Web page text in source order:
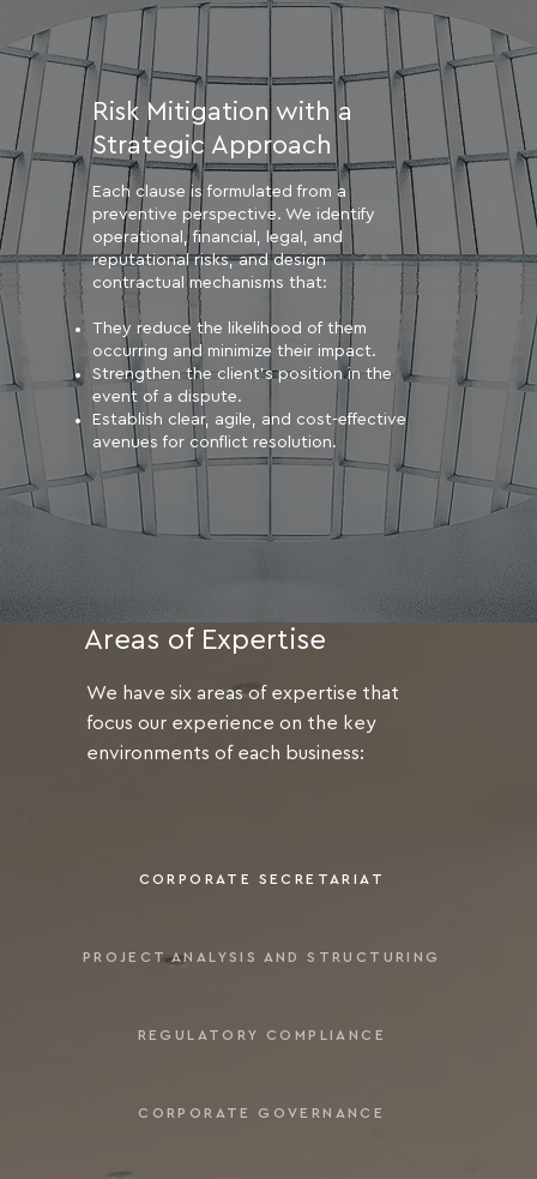
Risk Mitigation with a
Strategic Approach
Each clause is formulated from a
preventive perspective. We identify
operational, financial, legal, and
reputational risks, and design
contractual mechanisms that:
They reduce the likelihood of them
occurring and minimize their impact.
Strengthen the client's position in the
event of a dispute.
Establish clear, agile, and cost-effective
avenues for conflict resolution.
Areas of Expertise
We have six areas of expertise that
focus our experience on the key
environments of each business:
CORPORATE SECRETARIAT
PROJECT ANALYSIS AND STRUCTURING
REGULATORY COMPLIANCE
CORPORATE GOVERNANCE